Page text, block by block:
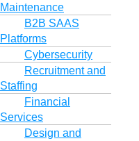
Maintenance
B2B SAAS
Platforms
Cybersecurity
Recruitment and
Staffing
Financial
Services
Design and